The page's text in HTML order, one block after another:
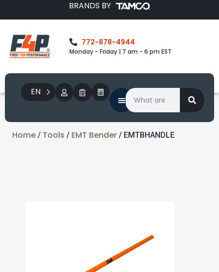
BRANDS BY
772-878-4944
Monday - Friday | 7 am - 6 pm EST
EN
Home / Tools / EMT Bender / EMTBHANDLE